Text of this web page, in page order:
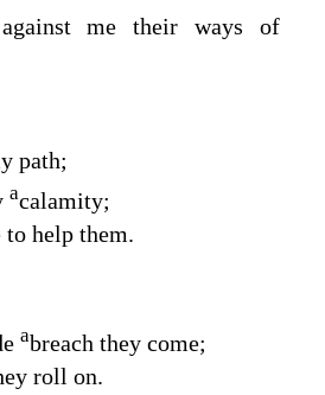
me their ways of
path;
acalamity;
to help them.
abreach they come;
roll on.